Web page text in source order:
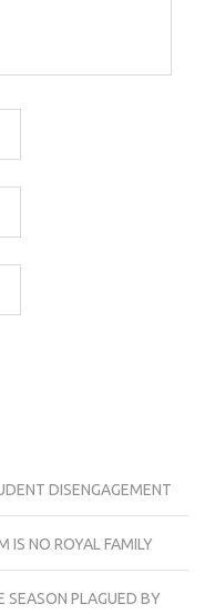
DISENGAGEMENT
IS NO ROYAL FAMILY
SEASON PLAGUED BY